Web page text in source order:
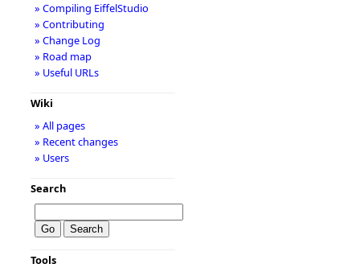
» Compiling EiffelStudio
» Contributing
» Change Log
» Road map
» Useful URLs
Wiki
» All pages
» Recent changes
» Users
Search
Tools